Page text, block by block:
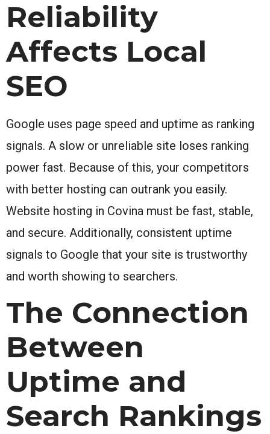
Reliability
Affects Local
SEO
Google uses page speed and uptime as ranking
signals. A slow or unreliable site loses ranking
power fast. Because of this, your competitors
with better hosting can outrank you easily.
Website hosting in Covina must be fast, stable,
and secure. Additionally, consistent uptime
signals to Google that your site is trustworthy
and worth showing to searchers.
The Connection
Between
Uptime and
Search Rankings